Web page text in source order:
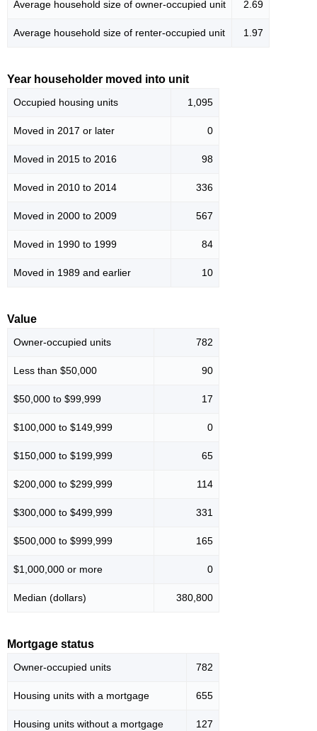
Average household size of owner-occupied unit 2.69
Average household size of renter-occupied unit 1.97
Year householder moved into unit
Occupied housing units 1,095
Moved in 2017 or later 0
Moved in 2015 to 2016 98
Moved in 2010 to 2014 336
Moved in 2000 to 2009 567
Moved in 1990 to 1999 84
Moved in 1989 and earlier 10
Value
Owner-occupied units 782
Less than $50,000 90
$50,000 to $99,999 17
$100,000 to $149,999 0
$150,000 to $199,999 65
$200,000 to $299,999 114
$300,000 to $499,999 331
$500,000 to $999,999 165
$1,000,000 or more 0
Median (dollars) 380,800
Mortgage status
Owner-occupied units 782
Housing units with a mortgage 655
Housing units without a mortgage 127